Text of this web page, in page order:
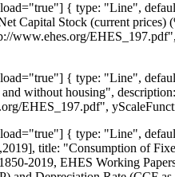
{ type: "Line",
Capital Stock (current
www.ehes.org/
{ type: "Line",
without housing",
EHES_197.pdf",
{ type: "Line",
title: "Consumption of
2019, EHES Working